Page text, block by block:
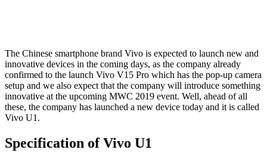
The Chinese smartphone brand Vivo is expected to launch new and
innovative devices in the coming days, as the company already
confirmed to the launch Vivo V15 Pro which has the pop-up camera
setup and we also expect that the company will introduce something
innovative at the upcoming MWC 2019 event. Well, ahead of all
these, the company has launched a new device today and it is called
Vivo U1.
Specification of Vivo U1